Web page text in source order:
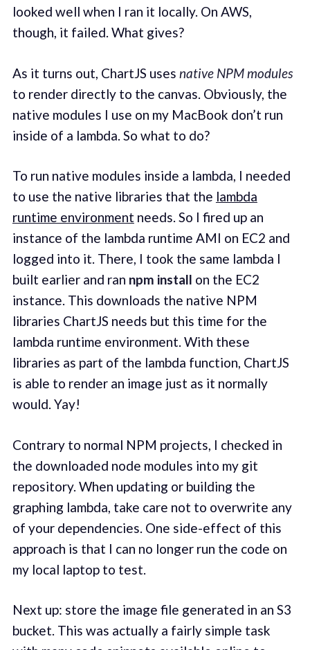
looked well when I ran it locally. On AWS,
though, it failed. What gives?
As it turns out, ChartJS uses native NPM modules
to render directly to the canvas. Obviously, the
native modules I use on my MacBook don’t run
inside of a lambda. So what to do?
To run native modules inside a lambda, I needed
to use the native libraries that the lambda
runtime environment needs. So I fired up an
instance of the lambda runtime AMI on EC2 and
logged into it. There, I took the same lambda I
built earlier and ran npm install on the EC2
instance. This downloads the native NPM
libraries ChartJS needs but this time for the
lambda runtime environment. With these
libraries as part of the lambda function, ChartJS
is able to render an image just as it normally
would. Yay!
Contrary to normal NPM projects, I checked in
the downloaded node modules into my git
repository. When updating or building the
graphing lambda, take care not to overwrite any
of your dependencies. One side-effect of this
approach is that I can no longer run the code on
my local laptop to test.
Next up: store the image file generated in an S3
bucket. This was actually a fairly simple task